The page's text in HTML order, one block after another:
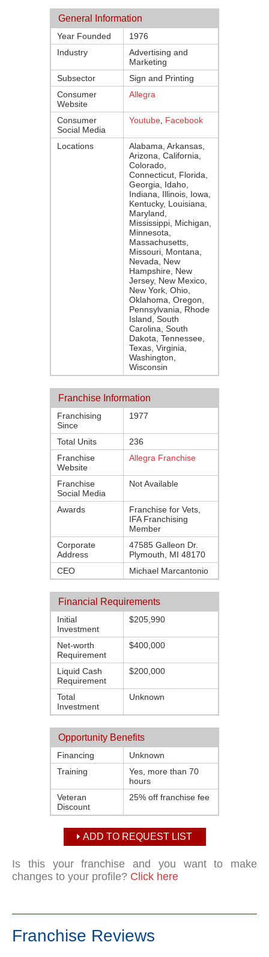
General Information
Year Founded
1976
Industry
Advertising and
Marketing
Subsector
Sign and Printing
Consumer
Website
Allegra
Consumer
Social Media
Youtube Facebook
Locations
Alabama, Arkansas,
Arizona, California,
Colorado,
Connecticut, Florida,
Georgia, Idaho,
Indiana, Illinois, Iowa,
Kentucky, Louisiana,
Maryland,
Mississippi, Michigan,
Minnesota,
Massachusetts,
Missouri, Montana,
Nevada, New
Hampshire, New
Jersey, New Mexico,
New York, Ohio,
Oklahoma, Oregon,
Pennsylvania, Rhode
Island, South
Carolina, South
Dakota, Tennessee,
Texas, Virginia,
Washington,
Wisconsin
Franchise Information
Franchising
Since
1977
Total Units
236
Franchise
Website
Allegra Franchise
Franchise
Social Media
Not Available
Awards
Franchise for Vets,
IFA Franchising
Member
Corporate
Address
47585 Galleon Dr.
Plymouth, MI 48170
CEO
Michael Marcantonio
Financial Requirements
Initial
Investment
$205,990
Net-worth
Requirement
$400,000
Liquid Cash
Requirement
$200,000
Total
Investment
Unknown
Opportunity Benefits
Financing
Unknown
Training
Yes, more than 70
hours
Veteran
Discount
25% off franchise fee
ADD TO REQUEST LIST
Is this your franchise and you want to make
changes to your profile? Click here
Franchise Reviews